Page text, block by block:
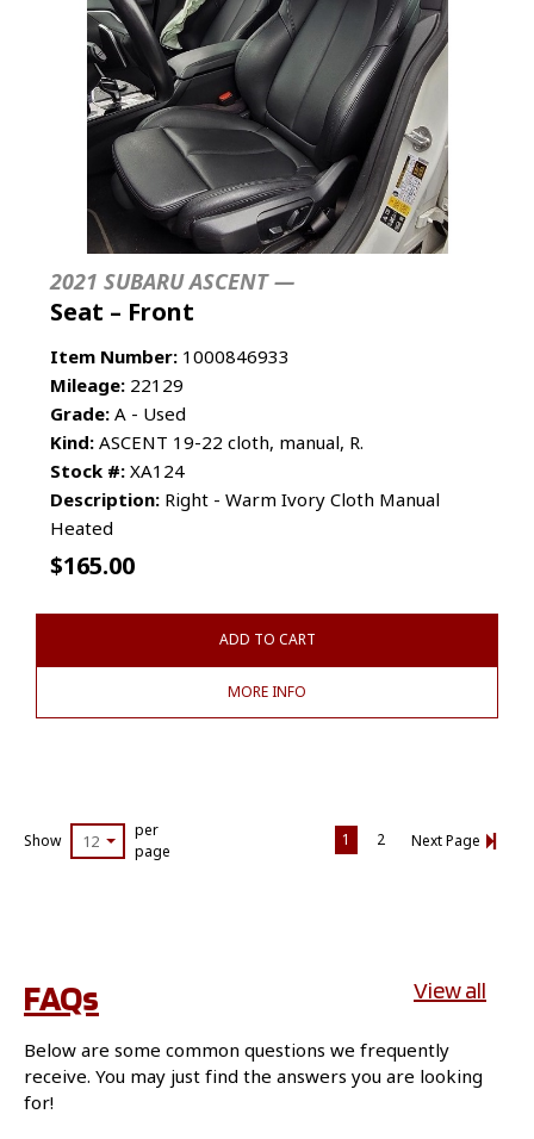
2021 SUBARU ASCENT —
Seat – Front
Item Number: 1000846933
Mileage: 22129
Grade: A - Used
Kind: ASCENT 19-22 cloth, manual, R.
Stock #: XA124
Description: Right - Warm Ivory Cloth Manual
Heated
$165.00
ADD TO CART
MORE INFO
Show 12
per
page
1 2 Next Page
FAQs View all
Below are some common questions we frequently
receive. You may just find the answers you are looking
for!